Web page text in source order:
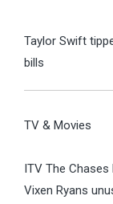
Taylor Swift
bills
TV & Movies
ITV The Chases
Vixen Ryans